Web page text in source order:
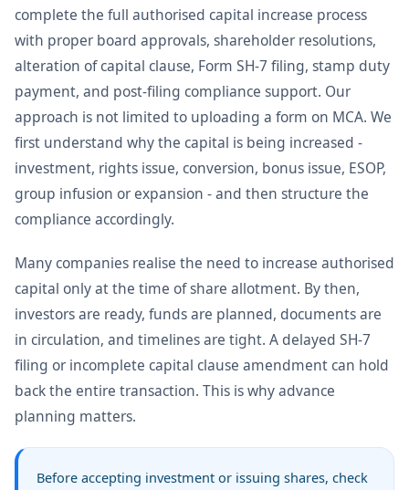
complete the full authorised capital increase process
with proper board approvals, shareholder resolutions,
alteration of capital clause, Form SH-7 filing, stamp duty
payment, and post-filing compliance support. Our
approach is not limited to uploading a form on MCA. We
first understand why the capital is being increased -
investment, rights issue, conversion, bonus issue, ESOP,
group infusion or expansion - and then structure the
compliance accordingly.
Many companies realise the need to increase authorised
capital only at the time of share allotment. By then,
investors are ready, funds are planned, documents are
in circulation, and timelines are tight. A delayed SH-7
filing or incomplete capital clause amendment can hold
back the entire transaction. This is why advance
planning matters.
Before accepting investment or issuing shares, check